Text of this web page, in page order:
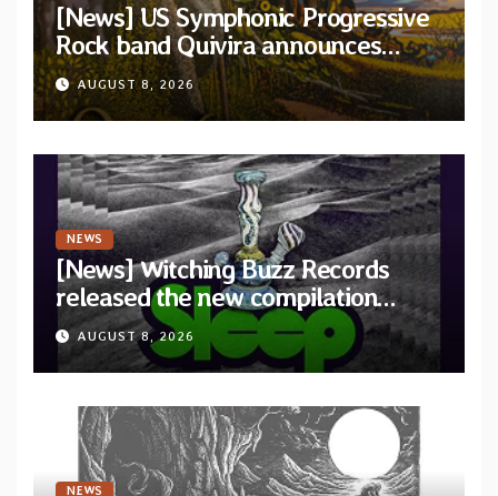
[News] US Symphonic Progressive
Rock band Quivira announces
debut album Pre-order via Melodic
Revolution Records
AUGUST 8, 2026
NEWS
[News] Witching Buzz Records
released the new compilation
“Cathedral of Smoke: A Tribute
to SLEEP”
AUGUST 8, 2026
NEWS